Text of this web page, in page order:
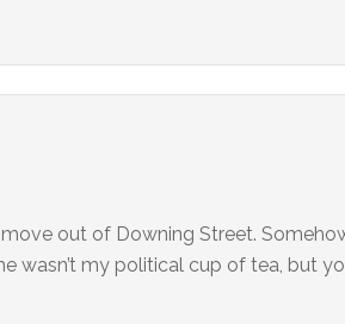
out of Downing Street.
wasn’t my political cup of tea, but